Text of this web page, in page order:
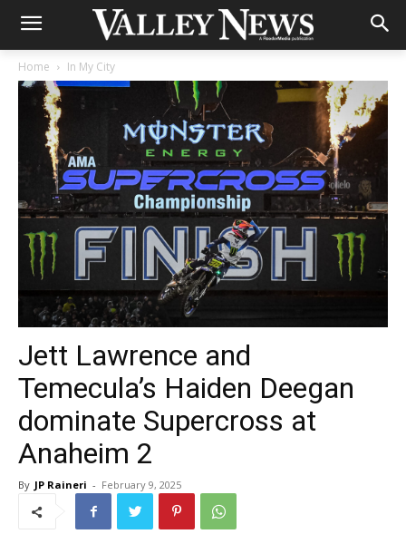
Home In My City
Jett Lawrence and
Temecula’s Haiden Deegan
dominate Supercross at
Anaheim 2
By JP Raineri - February 9, 2025